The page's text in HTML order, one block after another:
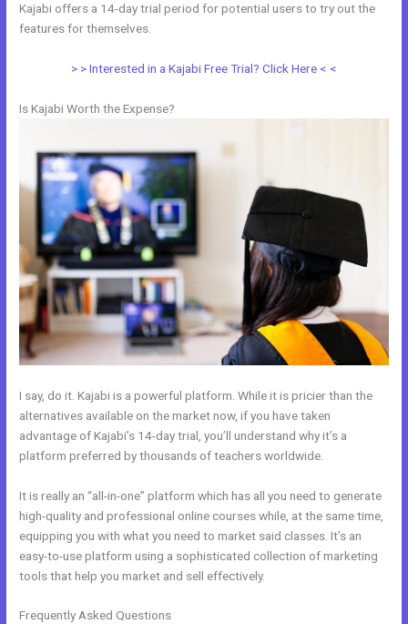
Kajabi offers a 14-day trial period for potential users to try out the
features for themselves.
> > Interested in a Kajabi Free Trial? Click Here < <
Is Kajabi Worth the Expense?
I say, do it. Kajabi is a powerful platform. While it is pricier than the
alternatives available on the market now, if you have taken
advantage of Kajabi’s 14-day trial, you’ll understand why it’s a
platform preferred by thousands of teachers worldwide.
It is really an “all-in-one” platform which has all you need to generate
high-quality and professional online courses while, at the same time,
equipping you with what you need to market said classes. It’s an
easy-to-use platform using a sophisticated collection of marketing
tools that help you market and sell effectively.
Frequently Asked Questions